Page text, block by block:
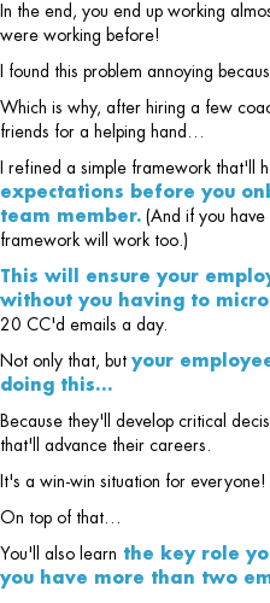
In the end, you end up working
were working before!
I found this problem annoying
Which is why, after hiring a few
friends for a helping hand…
I refined a simple framework that'll
expectations before you
team member. (And if you
framework will work too.)
This will ensure your
without you having to
20 CC'd emails a day.
Not only that, but your
doing this…
Because they'll develop critical
that'll advance their careers.
It's a win-win situation for everyone!
On top of that…
You'll also learn the key role
you have more than two